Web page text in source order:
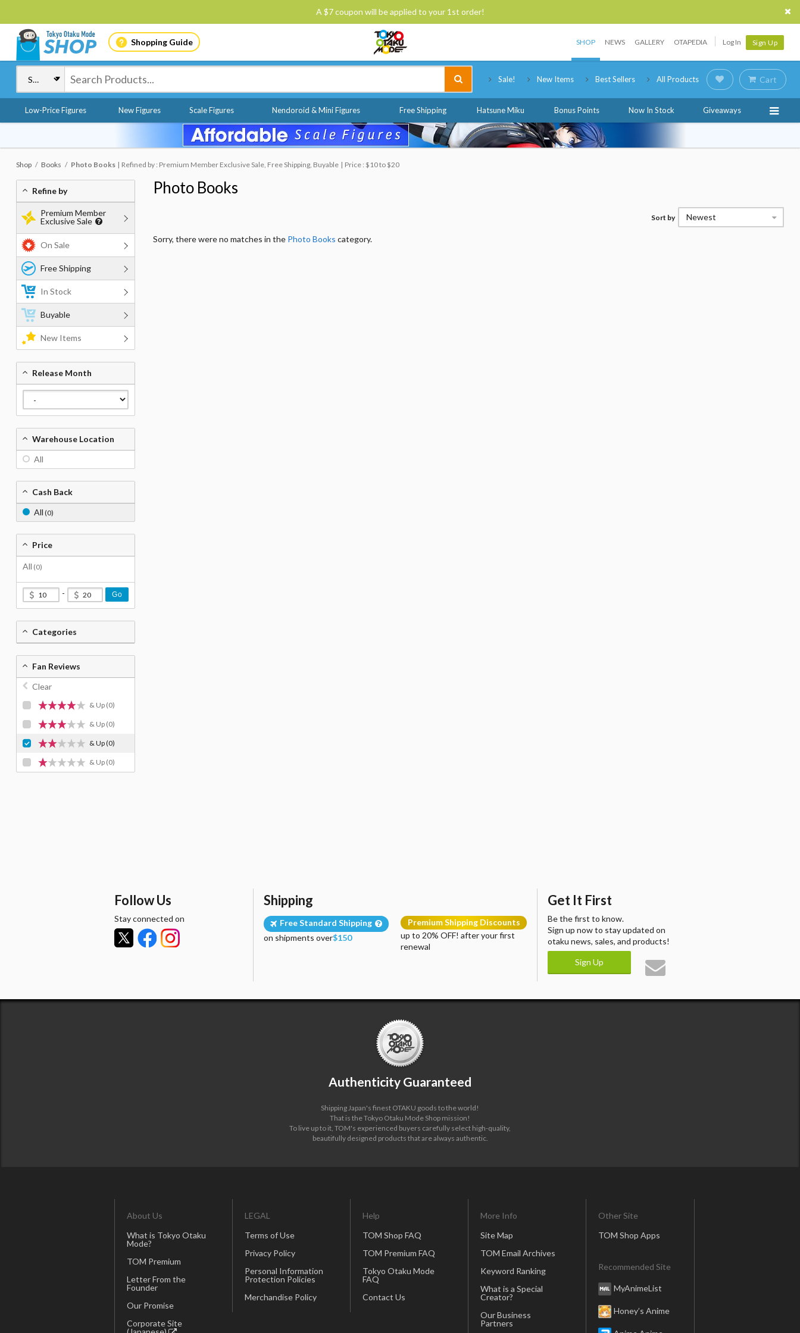
A $7 coupon will be applied to your 1st order!
Shopping Guide SHOP NEWS GALLERY OTAPEDIA Log In Sign Up
Sale! New Items Best Sellers All Products Cart
Low-Price Figures New Figures Scale Figures Nendoroid & Mini Figures Free Shipping Hatsune Miku Bonus Points Now In Stock Giveaways
Shop Books Photo Books Refined by : Premium Member Exclusive Sale, Free Shipping, Buyable Price : $10 to $20
Photo Books
Sort by Newest
Sorry, there were no matches in the Photo Books category.
Refine by
Premium Member
Exclusive Sale
On Sale
Free Shipping
In Stock
Buyable
New Items
Release Month
Warehouse Location
All
Cash Back
All (0)
Price
All (0)
- Go
Categories
Fan Reviews
Clear
& Up (0)
& Up (0)
& Up(0)
& Up (0)
Follow Us
Stay connected on
Shipping
Free Standard Shipping
on shipments over$150
Premium Shipping Discounts
up to 20% OFF! after your first
renewal
Get It First
Be the first to know.
Sign up now to stay updated on
otaku news, sales, and products!
Sign Up
Authenticity Guaranteed
Shipping Japan's finest OTAKU goods to the world!
That is the Tokyo Otaku Mode Shop mission!
To live up to it, TOM's experienced buyers carefully select high-quality,
beautifully designed products that are always authentic.
About Us
What is Tokyo Otaku
Mode?
TOM Premium
Letter From the
Founder
Our Promise
Corporate Site
LEGAL
Terms of Use
Privacy Policy
Personal Information
Protection Policies
Merchandise Policy
Help
TOM Shop FAQ
TOM Premium FAQ
Tokyo Otaku Mode
FAQ
Contact Us
More Info
Site Map
TOM Email Archives
Keyword Ranking
What is a Special
Creator?
Our Business
Partners
Other Site
TOM Shop Apps
Recommended Site
MyAnimeList
Honey’s Anime